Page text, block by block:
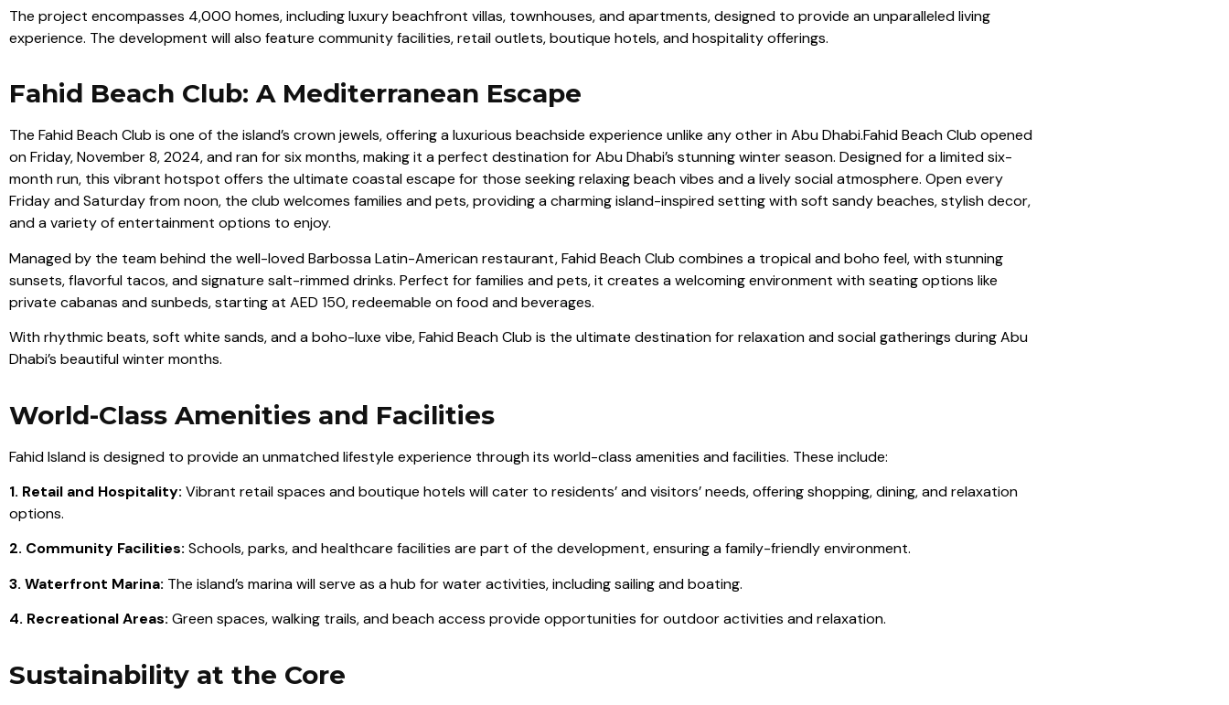
The project encompasses 4,000 homes, including luxury beachfront villas, townhouses, and apartments, designed to provide an unparalleled living
experience. The development will also feature community facilities, retail outlets, boutique hotels, and hospitality offerings.
Fahid Beach Club: A Mediterranean Escape
The Fahid Beach Club is one of the island’s crown jewels, offering a luxurious beachside experience unlike any other in Abu Dhabi.Fahid Beach Club opened
on Friday, November 8, 2024, and ran for six months, making it a perfect destination for Abu Dhabi’s stunning winter season. Designed for a limited six-
month run, this vibrant hotspot offers the ultimate coastal escape for those seeking relaxing beach vibes and a lively social atmosphere. Open every
Friday and Saturday from noon, the club welcomes families and pets, providing a charming island-inspired setting with soft sandy beaches, stylish decor,
and a variety of entertainment options to enjoy.
Managed by the team behind the well-loved Barbossa Latin-American restaurant, Fahid Beach Club combines a tropical and boho feel, with stunning
sunsets, flavorful tacos, and signature salt-rimmed drinks. Perfect for families and pets, it creates a welcoming environment with seating options like
private cabanas and sunbeds, starting at AED 150, redeemable on food and beverages.
With rhythmic beats, soft white sands, and a boho-luxe vibe, Fahid Beach Club is the ultimate destination for relaxation and social gatherings during Abu
Dhabi’s beautiful winter months.
World-Class Amenities and Facilities
Fahid Island is designed to provide an unmatched lifestyle experience through its world-class amenities and facilities. These include:
1. Retail and Hospitality: Vibrant retail spaces and boutique hotels will cater to residents’ and visitors’ needs, offering shopping, dining, and relaxation
options.
2. Community Facilities: Schools, parks, and healthcare facilities are part of the development, ensuring a family-friendly environment.
3. Waterfront Marina: The island’s marina will serve as a hub for water activities, including sailing and boating.
4. Recreational Areas: Green spaces, walking trails, and beach access provide opportunities for outdoor activities and relaxation.
Sustainability at the Core